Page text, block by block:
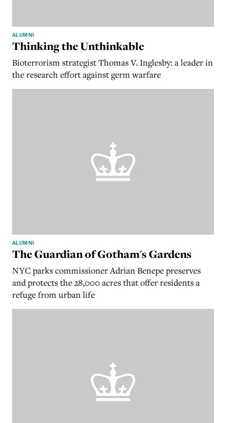
ALUMNI
Thinking the Unthinkable
Bioterrorism strategist Thomas V. Inglesby: a leader in
the research effort against germ warfare
ALUMNI
The Guardian of Gotham's Gardens
NYC parks commissioner Adrian Benepe preserves
and protects the 28,000 acres that offer residents a
refuge from urban life